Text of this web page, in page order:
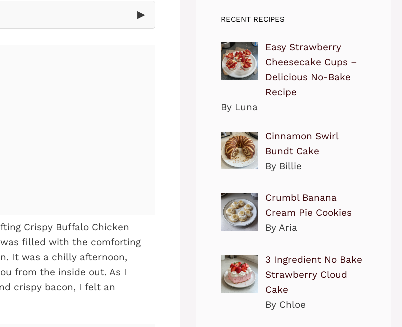
▶
Crispy Buffalo Chicken
was filled with the comforting
It was a chilly afternoon,
from the inside out. As I
crispy bacon, I felt an
RECENT RECIPES
Easy Strawberry
Cheesecake Cups –
Delicious No-Bake
Recipe
By Luna
Cinnamon Swirl
Bundt Cake
By Billie
Crumbl Banana
Cream Pie Cookies
By Aria
3 Ingredient No Bake
Strawberry Cloud
Cake
By Chloe